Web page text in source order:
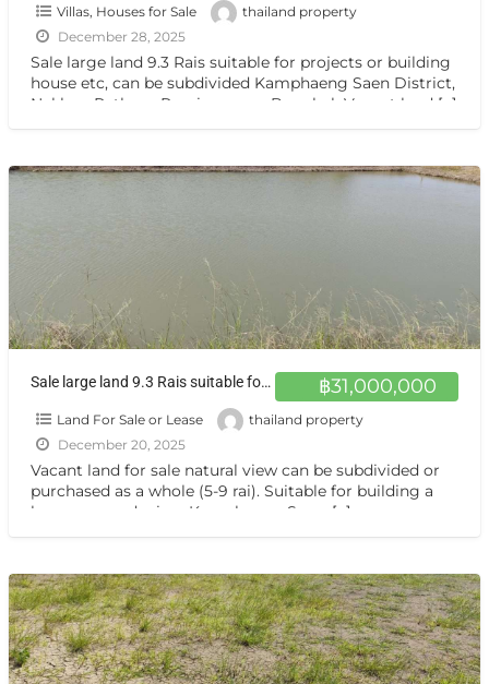
Villas, Houses for Sale
thailand property
December 28, 2025
Sale large land 9.3 Rais suitable for projects or building
house etc, can be subdivided Kamphaeng Saen District,
Nakhon Pathom Province near Bangkok Vacant land […]
฿31,000,000
Sale large land 9.3 Rais suitable for projects or building house etc, can be subdivided Kamphaeng Saen District, Nakhon Pathom Province near Bangkok ขายที่ดินแปลงสวย อากาศดี มีบ่อน้ำใส กำแพงแสน นครปฐม
Land For Sale or Lease
thailand property
December 20, 2025
Vacant land for sale natural view can be subdivided or
purchased as a whole (5-9 rai). Suitable for building a
house or gardening. Kamphaeng Saen, […]